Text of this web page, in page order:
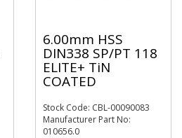
6.00mm HSS
DIN338 SP/PT 118
ELITE+ TiN
COATED
Stock Code: CBL-00090083
Manufacturer Part No:
010656.0